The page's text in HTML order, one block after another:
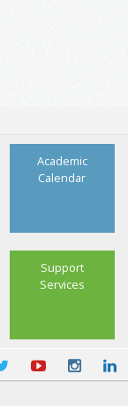
Academic
Calendar
Support
Services